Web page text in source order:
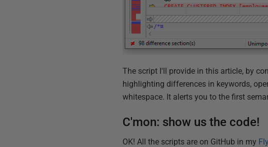
The script I'll provide in this article, by
highlighting differences in keywords,
whitespace. It alerts you to the first
C'mon: show us the code!
OK! All the scripts are on GitHub in my